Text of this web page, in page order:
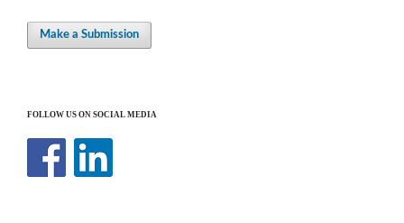
Make a Submission
FOLLOW US ON SOCIAL MEDIA